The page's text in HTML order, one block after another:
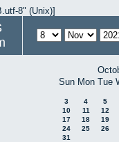
8" (Unix)]
Sun Mon Tue
3 4
5
10
11
12
17
18
19
24
25
26
31